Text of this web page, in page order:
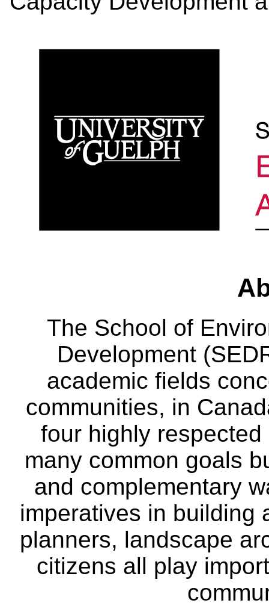
The School of
Development
academic fields
communities, in
four highly
many common goals
and complementary
imperatives in building
planners, landscape
citizens all play